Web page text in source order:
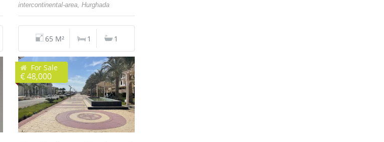
intercontinental-area, Hurghada
65 M² 1 1
For Sale
€ 48,000